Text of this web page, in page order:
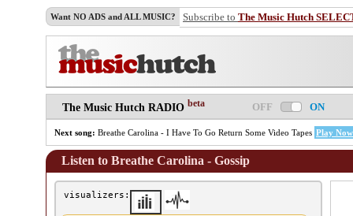
Want NO ADS and ALL MUSIC? Subscribe to The Music Hutch
The Music Hutch RADIO beta OFF ON
Next song: Breathe Carolina - I Have To Go Return Some Video Tapes Play Now
Listen to Breathe Carolina - Gossip
visualizers: